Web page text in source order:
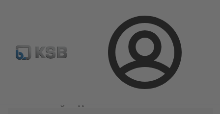
Login
Configure Product
Operational Tools